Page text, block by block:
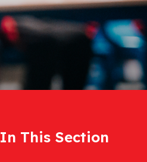
In This Section